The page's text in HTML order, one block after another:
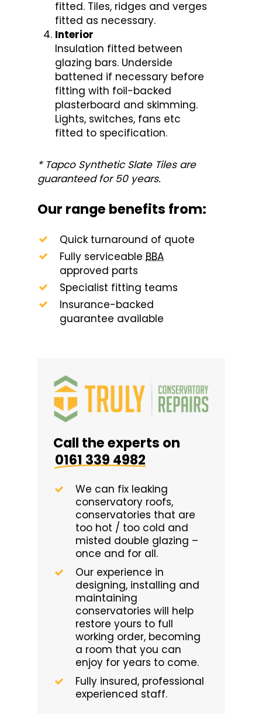
fitted. Tiles, ridges and verges
fitted as necessary.
Interior
Insulation fitted between
glazing bars. Underside
battened if necessary before
fitting with foil-backed
plasterboard and skimming.
Lights, switches, fans etc
fitted to specification.
* Tapco Synthetic Slate Tiles are
guaranteed for 50 years.
Our range benefits from:
Quick turnaround of quote
Fully serviceableBBA
approved parts
Specialist fitting teams
Insurance-backed
guarantee available
Call the experts on
0161 339 4982
We can fix leaking
conservatory roofs,
conservatories that are
too hot / too cold and
misted double glazing –
once and for all.
Our experience in
designing, installing and
maintaining
conservatories will help
restore yours to full
working order, becoming
a room that you can
enjoy for years to come.
Fully insured, professional
experienced staff.